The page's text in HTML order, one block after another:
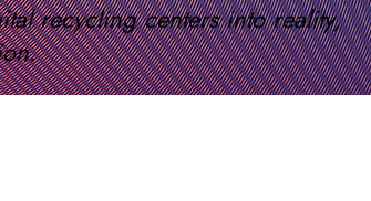
recycling centers into reality,